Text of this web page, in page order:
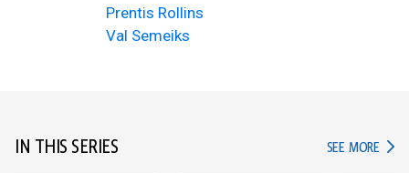
Prentis Rollins
Val Semeiks
IN THIS SERIES SEE MORE IN